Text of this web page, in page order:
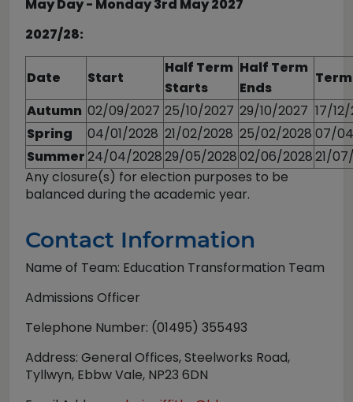
May Day - Monday 3rd May 2027
2027/28:
Date Start
Half Term
Starts
Half Term
Ends
Autumn 02/09/2027 25/10/2027 29/10/2027 17/
Spring
04/01/2028 21/02/2028 25/02/2028 07/
Summer24/04/202829/05/202802/06/202821/
Any closure(s) for election purposes to be
balanced during the academic year.
Contact Information
Name of Team: Education Transformation Team
Admissions Officer
Telephone Number: (01495) 355493
Address: General Offices, Steelworks Road,
Tyllwyn, Ebbw Vale, NP23 6DN